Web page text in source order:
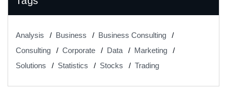
Analysis Business
Business Consulting
Consulting
Corporate Data
Marketing
Solutions
Statistics Stocks Trading